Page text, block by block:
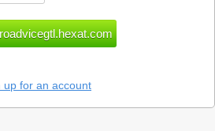
up for an account